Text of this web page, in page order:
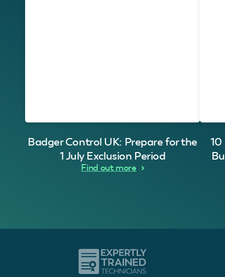
Badger Control UK: Prepare for the
1 July Exclusion Period
Find out more